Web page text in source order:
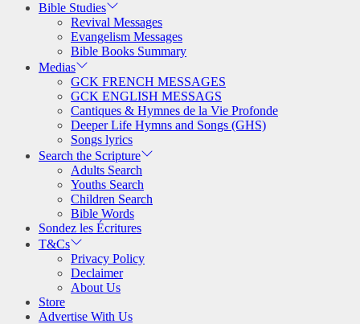
Bible Studies
Revival Messages
Evangelism Messages
Bible Books Summary
Medias
GCK FRENCH MESSAGES
GCK ENGLISH MESSAGS
Cantiques & Hymnes de la Vie Profonde
Deeper Life Hymns and Songs (GHS)
Songs lyrics
Search the Scripture
Adults Search
Youths Search
Children Search
Bible Words
Sondez les Écritures
T&Cs
Privacy Policy
Declaimer
About Us
Store
Advertise With Us